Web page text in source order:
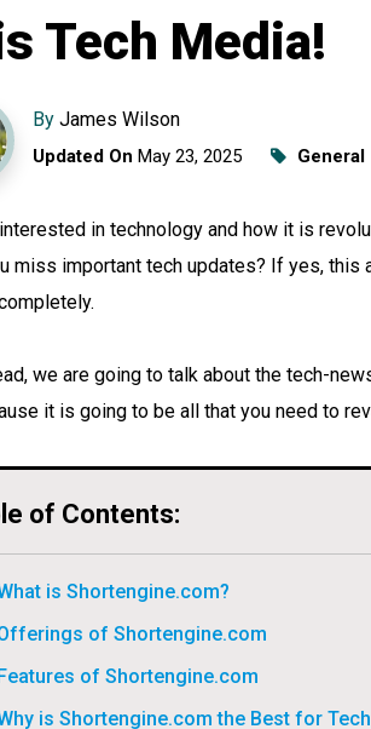
Tech Media!
By James Wilson
Updated On May 23, 2025 General
in technology and how it is
miss important tech updates? If yes,
we are going to talk about the tech-
it is going to be all that you need to
of Contents:
is Shortengine.com?
of Shortengine.com
of Shortengine.com
is Shortengine.com the Best for